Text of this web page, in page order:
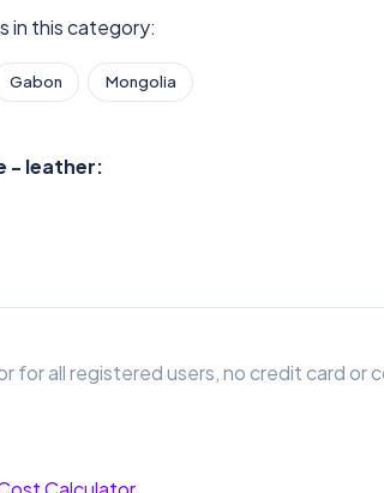
in this category:
Gabon Mongolia
- leather:
for all registered users, no credit card